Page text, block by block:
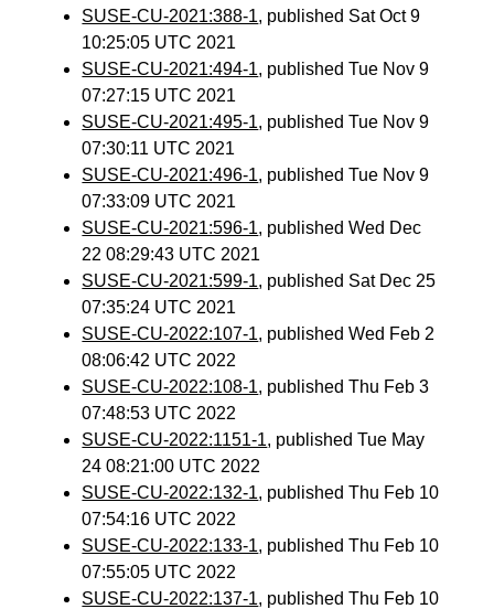
SUSE-CU-2021:388-1, published Sat Oct 9
10:25:05 UTC 2021
SUSE-CU-2021:494-1, published Tue Nov 9
07:27:15 UTC 2021
SUSE-CU-2021:495-1, published Tue Nov 9
07:30:11 UTC 2021
SUSE-CU-2021:496-1, published Tue Nov 9
07:33:09 UTC 2021
SUSE-CU-2021:596-1, published Wed Dec
22 08:29:43 UTC 2021
SUSE-CU-2021:599-1, published Sat Dec 25
07:35:24 UTC 2021
SUSE-CU-2022:107-1, published Wed Feb 2
08:06:42 UTC 2022
SUSE-CU-2022:108-1, published Thu Feb 3
07:48:53 UTC 2022
SUSE-CU-2022:1151-1, published Tue May
24 08:21:00 UTC 2022
SUSE-CU-2022:132-1, published Thu Feb 10
07:54:16 UTC 2022
SUSE-CU-2022:133-1, published Thu Feb 10
07:55:05 UTC 2022
SUSE-CU-2022:137-1, published Thu Feb 10